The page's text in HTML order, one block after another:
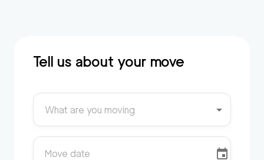
Tell us about your move
What are you moving
Move date